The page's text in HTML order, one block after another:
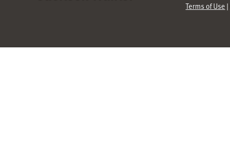
Terms of Use |